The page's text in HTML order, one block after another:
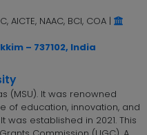
AICTE, NAAC, BCI, COA|
– 737102, India
(MSU). It was renowned
of education, innovation, and
was established in 2021. This